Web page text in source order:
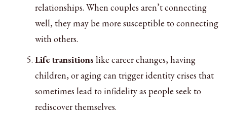
relationships. When couples aren’t connecting
well, they may be more susceptible to connecting
with others.
Life transitions like career changes, having
children, or aging can trigger identity crises that
sometimes lead to infidelity as people seek to
rediscover themselves.